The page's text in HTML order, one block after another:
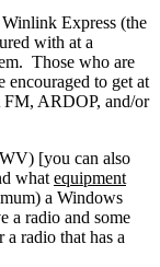
Express (the
with at a
Those who are
encouraged to get at
ARDOP, and/or
[you can also
what equipment
a Windows
a radio and some
radio that has a